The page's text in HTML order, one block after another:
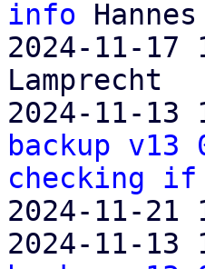
info
2024-11-
Lamprecht
2024-11-13
backup
checking if
2024-11-
2024-11-13